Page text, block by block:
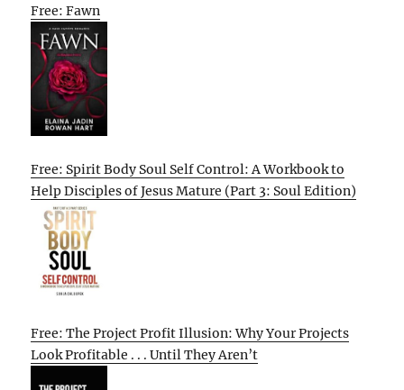
Free: Fawn
Free: Spirit Body Soul Self Control: A Workbook to
Help Disciples of Jesus Mature (Part 3: Soul Edition)
Free: The Project Profit Illusion: Why Your Projects
Look Profitable . . . Until They Aren’t